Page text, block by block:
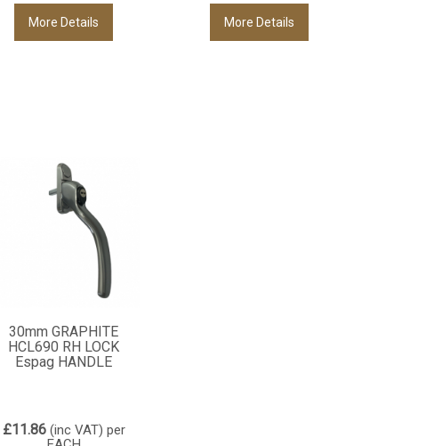
More Details More Details
30mm GRAPHITE
HCL690 RH LOCK
Espag HANDLE
£11.86(inc VAT) per